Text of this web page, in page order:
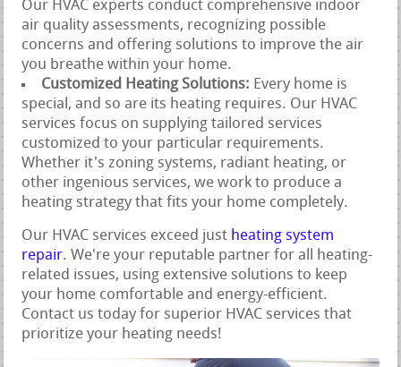
Our HVAC experts conduct comprehensive indoor
air quality assessments, recognizing possible
concerns and offering solutions to improve the air
you breathe within your home.
Customized Heating Solutions: Every home is
special, and so are its heating requires. Our HVAC
services focus on supplying tailored services
customized to your particular requirements.
Whether it's zoning systems, radiant heating, or
other ingenious services, we work to produce a
heating strategy that fits your home completely.
Our HVAC services exceed just heating system
repair. We're your reputable partner for all heating-
related issues, using extensive solutions to keep
your home comfortable and energy-efficient.
Contact us today for superior HVAC services that
prioritize your heating needs!